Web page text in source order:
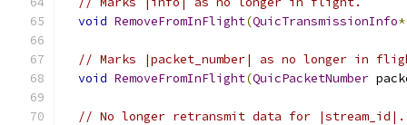
void RemoveFromInFlight(QuicTransmissionInfo*
// Marks |packet_number| as no longer in
void RemoveFromInFlight(QuicPacketNumber
// No longer retransmit data for |stream_id|.